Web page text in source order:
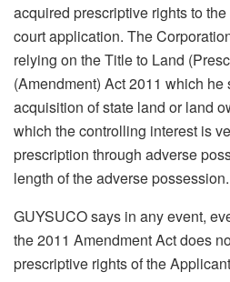
acquired prescriptive rights to
court application. The
relying on the Title to Land
(Amendment) Act 2011 which he
acquisition of state land or land
which the controlling interest is
prescription through adverse
length of the adverse possession.
GUYSUCO says in any event,
the 2011 Amendment Act does
prescriptive rights of the